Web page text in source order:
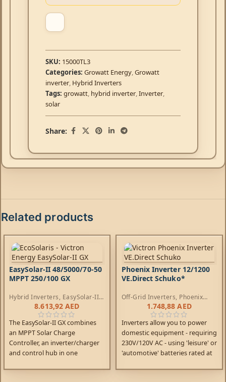
SKU: 15000TL3
Categories: Growatt Energy,Growatt
inverter, Hybrid Inverters
Tags: growatt, hybrid inverter,Inverter,
solar
Share:
Related products
EasySolar-II 48/5000/70-50
MPPT 250/100 GX
Hybrid Inverters, EasySolar-II
Inverters, AC Chargers,
Controllers
8.613,92 AED
The EasySolar-II GX combines
an MPPT Solar Charge
Controller, an inverter/charger
and control hub in one
Phoenix Inverter 12/1200
VE.Direct Schuko*
Off-Grid Inverters, Phoenix
Inverters1.748,88AED
Inverters allow you to power
domestic equipment - requiring
230V/120V AC - using 'leisure' or
'automotive' batteries rated at